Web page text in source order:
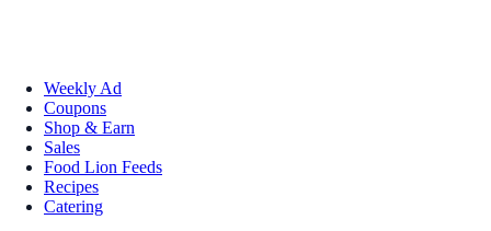
Weekly Ad
Coupons
Shop & Earn
Sales
Food Lion Feeds
Recipes
Catering